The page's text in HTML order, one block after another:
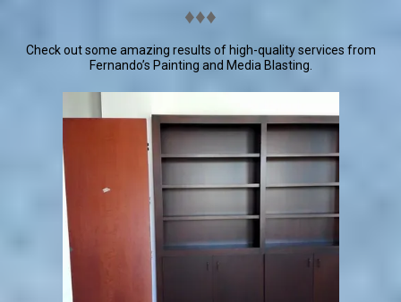
♦︎♦︎♦︎
Check out some amazing results of high-quality services from
Fernando’s Painting and Media Blasting.